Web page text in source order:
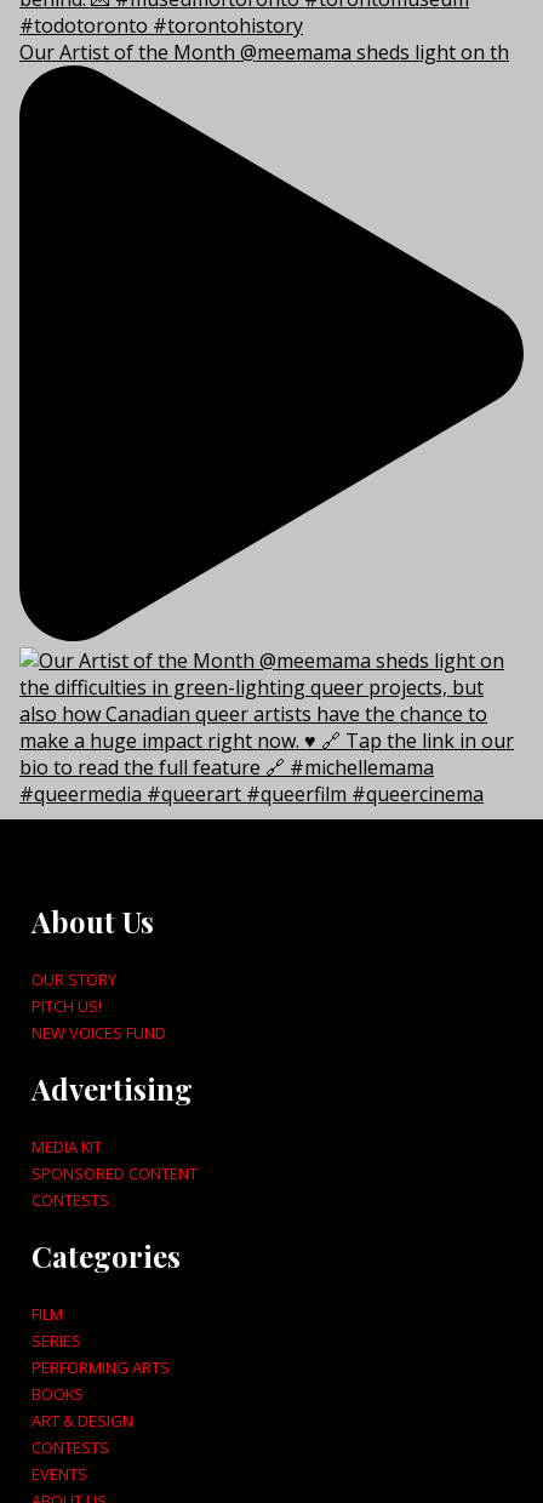
Our Artist of the Month @meemama sheds light on th
About Us
OUR STORY
PITCH US!
NEW VOICES FUND
Advertising
MEDIA KIT
SPONSORED CONTENT
CONTESTS
Categories
FILM
SERIES
PERFORMING ARTS
BOOKS
ART & DESIGN
CONTESTS
EVENTS